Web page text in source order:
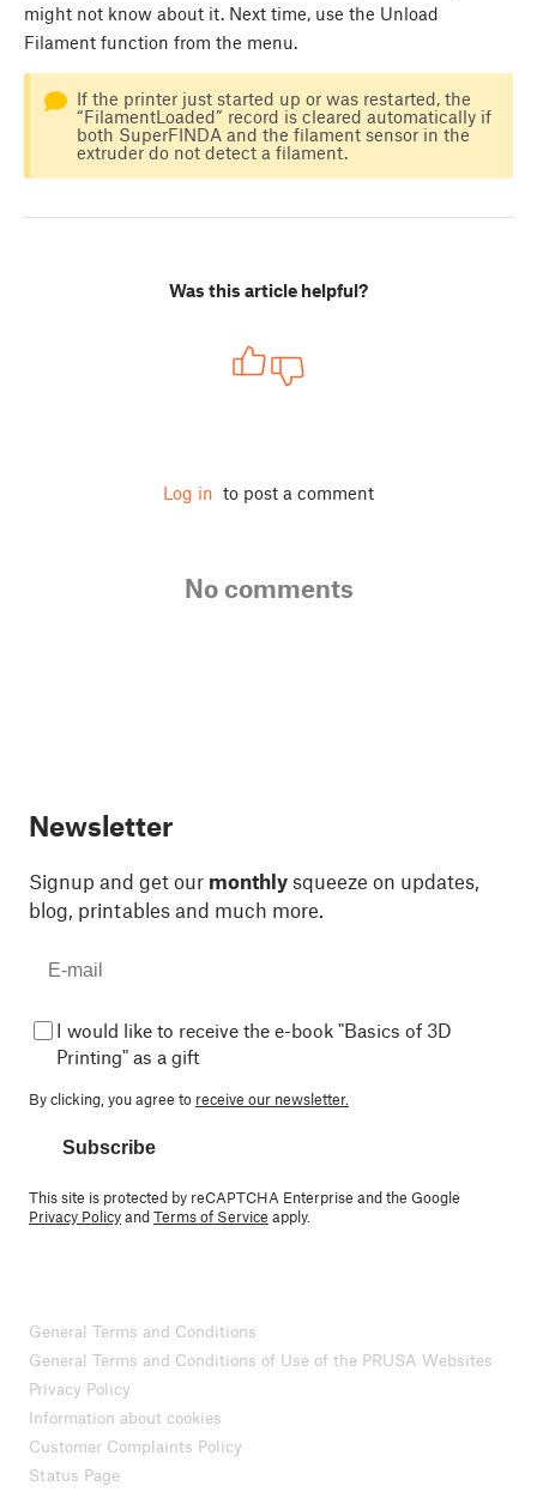
might not know about it. Next time, use the Unload
Filament function from the menu.
If the printer just started up or was restarted, the
“FilamentLoaded” record is cleared automatically if
both SuperFINDA and the filament sensor in the
extruder do not detect a filament.
Was this article helpful?
Log in to post a comment
No comments
Newsletter
Signup and get our monthly squeeze on updates,
blog, printables and much more.
I would like to receive the e-book "Basics of 3D
Printing" as a gift
By clicking, you agree to receive our newsletter.
Subscribe
This site is protected by reCAPTCHA Enterprise and the Google
Privacy PolicyandTerms of Service apply.
General Terms and Conditions
General Terms and Conditions of Use of the PRUSA Websites
Privacy Policy
Information about cookies
Customer Complaints Policy
Status Page